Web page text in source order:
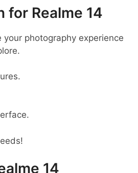
for Realme 14
your photography experience
14